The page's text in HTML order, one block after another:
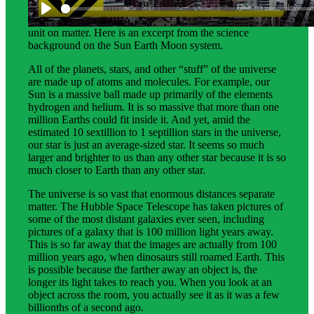
Science background gives teachers more in-depth
information about the phenomena students explore in this
unit on matter. Here is an excerpt from the science
background on the Sun Earth Moon system.
All of the planets, stars, and other “stuff” of the universe
are made up of atoms and molecules. For example, our
Sun is a massive ball made up primarily of the elements
hydrogen and helium. It is so massive that more than one
million Earths could fit inside it. And yet, amid the
estimated 10 sextillion to 1 septillion stars in the universe,
our star is just an average-sized star. It seems so much
larger and brighter to us than any other star because it is so
much closer to Earth than any other star.
The universe is so vast that enormous distances separate
matter. The Hubble Space Telescope has taken pictures of
some of the most distant galaxies ever seen, including
pictures of a galaxy that is 100 million light years away.
This is so far away that the images are actually from 100
million years ago, when dinosaurs still roamed Earth. This
is possible because the farther away an object is, the
longer its light takes to reach you. When you look at an
object across the room, you actually see it as it was a few
billionths of a second ago.